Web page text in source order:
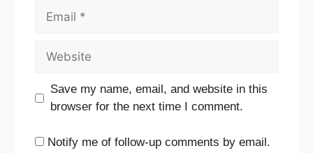
Email
Website
Save my name, email, and website in this
browser for the next time I comment.
Notify me of follow-up comments by email.